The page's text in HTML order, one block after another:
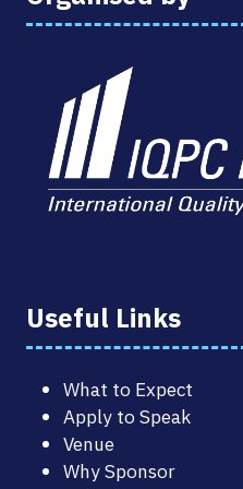
Useful Links
What to Expect
Apply to Speak
Venue
Why Sponsor